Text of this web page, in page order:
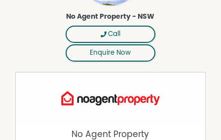
since 1999, No Agent Property takes every care to verify
the accuracy of the details in this advertisement, but the
correctness cannot be guaranteed.
No Agent Property - NSW
Call
Enquire Now
No Agent Property